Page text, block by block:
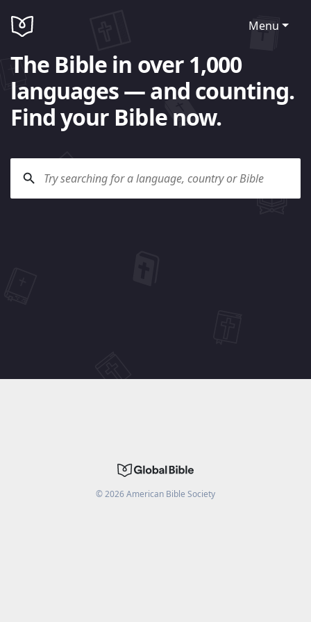
Menu
The Bible in over 1,000
languages — and counting.
Find your Bible now.
©2026American Bible Society